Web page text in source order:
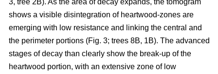
shows a visible disintegration of heartwood-zones are
emerging with low resistance and linking the central and
the perimeter portions (Fig. 3; trees 8B, 1B). The advanced
stages of decay than clearly show the break-up of the
heartwood portion, with an extensive zone of low